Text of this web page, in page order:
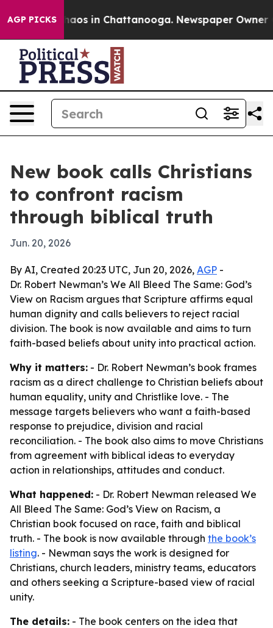
AGP PICKSChaos in Chattanooga. Newspaper Owner
New book calls Christians
to confront racism
through biblical truth
Jun. 20, 2026
By AI, Created 20:23 UTC, Jun 20, 2026, AGP -
Dr. Robert Newman’s We All Bleed The Same: God’s
View on Racism argues that Scripture affirms equal
human dignity and calls believers to reject racial
division. The book is now available and aims to turn
faith-based beliefs about unity into practical action.
Why it matters: - Dr. Robert Newman’s book frames
racism as a direct challenge to Christian beliefs about
human equality, unity and Christlike love. - The
message targets believers who want a faith-based
response to prejudice, division and racial
reconciliation. - The book also aims to move Christians
from agreement with biblical ideas to everyday
action in relationships, attitudes and conduct.
What happened: - Dr. Robert Newman released We
All Bleed The Same: God’s View on Racism, a
Christian book focused on race, faith and biblical
truth. - The book is now available through the book’s
listing. - Newman says the work is designed for
Christians, church leaders, ministry teams, educators
and others seeking a Scripture-based view of racial
unity.
The details: - The book centers on the idea that